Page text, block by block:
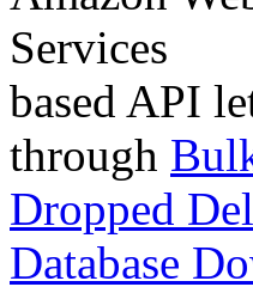
based API
through
Dropped
Database